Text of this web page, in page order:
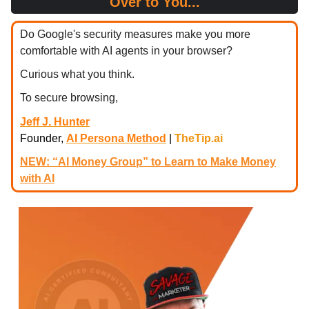
Do Google's security measures make you more
comfortable with AI agents in your browser?
Curious what you think.
To secure browsing,
Jeff J. Hunter
Founder, AI Persona Method
TheTip.ai
NEW: “AI Money Group” to Learn to Make Money
with AI